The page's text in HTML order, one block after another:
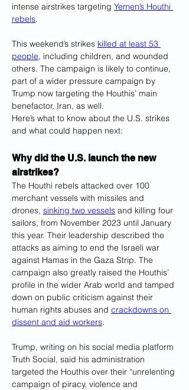
intense airstrikes targeting Yemen’s Houthi
rebels.
This weekend’s strikes killed at least 53
people, including children, and wounded
others. The campaign is likely to continue,
part of a wider pressure campaign by
Trump now targeting the Houthis’ main
benefactor, Iran, as well.
Here’s what to know about the U.S. strikes
and what could happen next:
Why did the U.S. launch the new
airstrikes?
The Houthi rebels attacked over 100
merchant vessels with missiles and
drones, sinking two vessels and killing four
sailors, from November 2023 until January
this year. Their leadership described the
attacks as aiming to end the Israeli war
against Hamas in the Gaza Strip. The
campaign also greatly raised the Houthis’
profile in the wider Arab world and tamped
down on public criticism against their
human rights abuses and crackdowns on
dissent and aid workers.
Trump, writing on his social media platform
Truth Social, said his administration
targeted the Houthis over their “unrelenting
campaign of piracy, violence and